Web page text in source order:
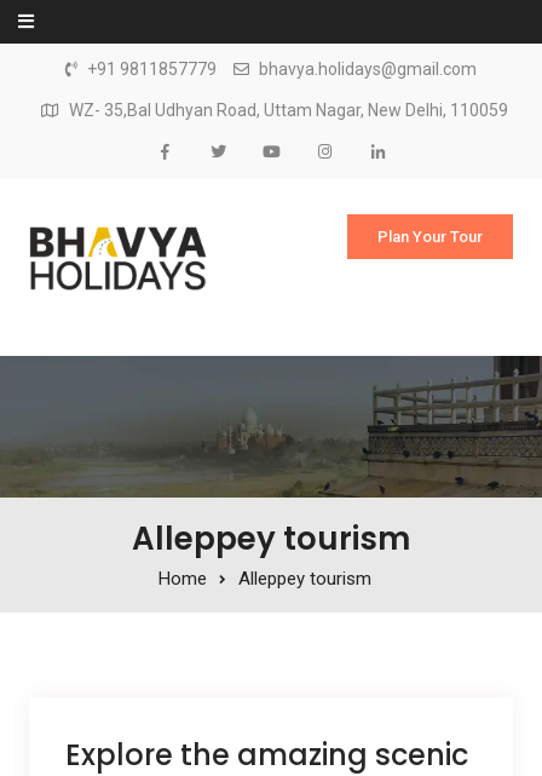
Skip to content
+91 9811857779 bhavya.holidays@gmail.com
WZ- 35,Bal Udhyan Road, Uttam Nagar, New Delhi, 110059
Plan Your Tour
Alleppey tourism
Home Alleppey tourism
Explore the amazing scenic